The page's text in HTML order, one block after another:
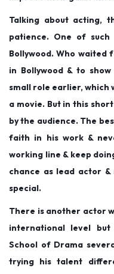
Talking about acting,
patience. One of such
Bollywood. Who waited
in Bollywood & to
small role earlier, which
a movie. But in this
by the audience. The
faith in his work &
working line & keep
chance as lead actor
special.
There is another actor
international level
School of Drama
trying his talent